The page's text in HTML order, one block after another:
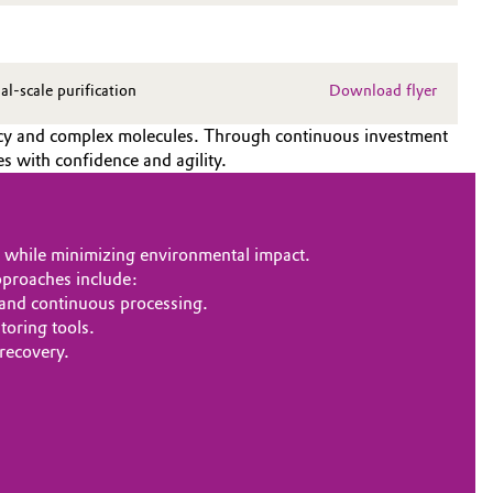
scale purification Download flyer
and complex molecules. Through continuous investment
with confidence and agility.
minimizing environmental impact.
include:
continuous processing.
tools.